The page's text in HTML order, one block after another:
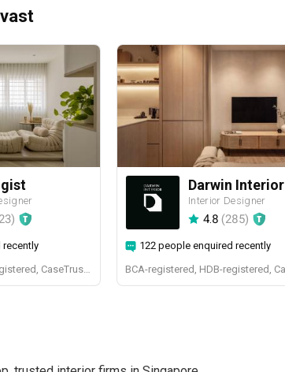
)
recently
Darwin Interior
Interior Designer
4.8 (285)
122 people enquired recently